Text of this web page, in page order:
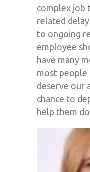
complex job
related
to ongoing
employee
have many
most people
deserve our
chance to
help them